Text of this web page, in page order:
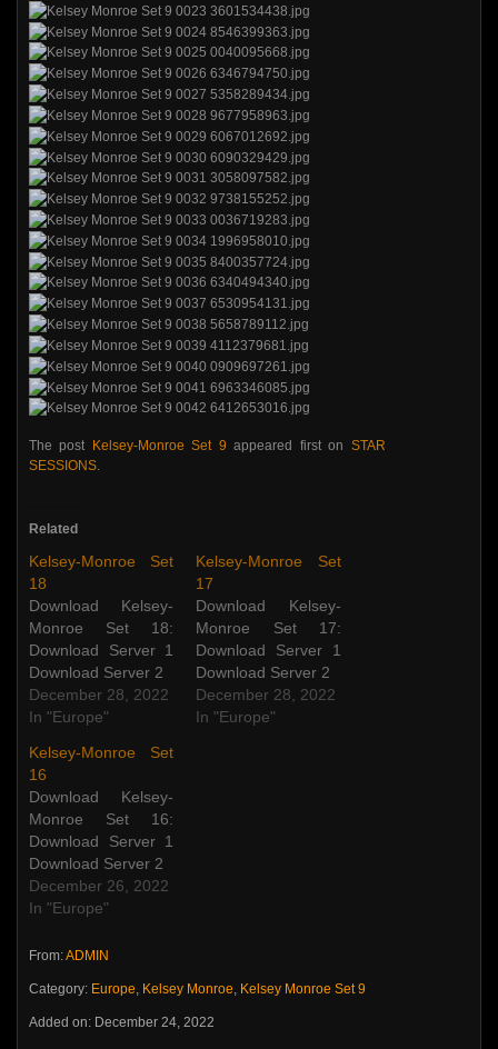
The post Kelsey-Monroe Set 9 appeared first on STAR
SESSIONS.
Related
Kelsey-Monroe Set
18
Download Kelsey-
Monroe Set 18:
Download Server 1
Download Server 2
December 28, 2022
In "Europe"
Kelsey-Monroe Set
17
Download Kelsey-
Monroe Set 17:
Download Server 1
Download Server 2
December 28, 2022
In "Europe"
Kelsey-Monroe Set
16
Download Kelsey-
Monroe Set 16:
Download Server 1
Download Server 2
December 26, 2022
In "Europe"
From:ADMIN
Category: Europe, Kelsey Monroe, Kelsey Monroe Set 9
Added on: December 24, 2022